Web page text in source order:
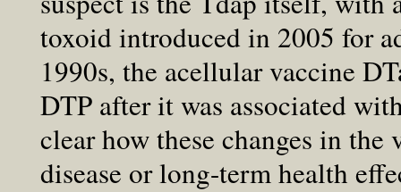
toxoid introduced in 2005 for
1990s, the acellular vaccine
DTP after it was associated
clear how these changes in the
disease or long-term health